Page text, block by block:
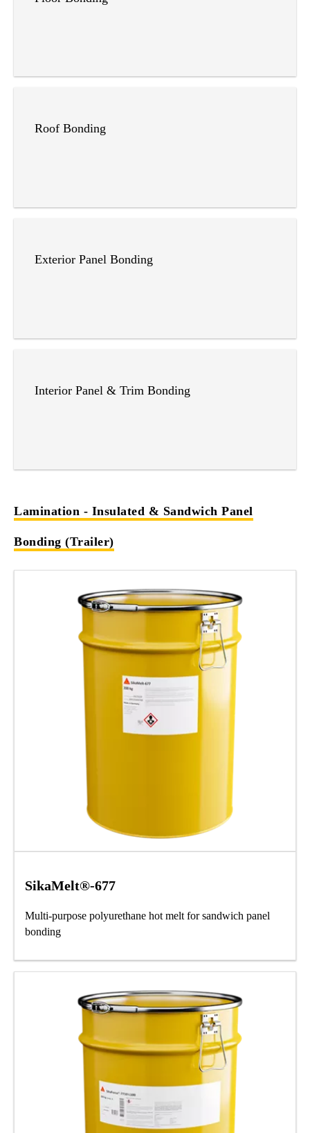
Roof Bonding
Exterior Panel Bonding
Interior Panel & Trim Bonding
Lamination - Insulated & Sandwich Panel
Bonding (Trailer)
SikaMelt®-677
Multi-purpose polyurethane hot melt for sandwich panel
bonding